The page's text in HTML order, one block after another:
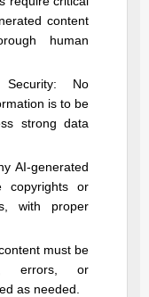
content
human
No
is to be
strong data
AI-generated
copyrights or
with proper
must be
errors, or
as needed.